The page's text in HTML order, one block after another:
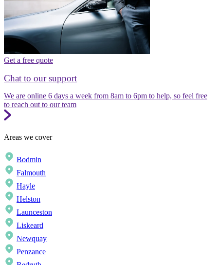
Get a free quote
Chat to our support
We are online 6 days a week from 8am to 6pm to help, so feel free
to reach out to our team
Areas we cover
Bodmin
Falmouth
Hayle
Helston
Launceston
Liskeard
Newquay
Penzance